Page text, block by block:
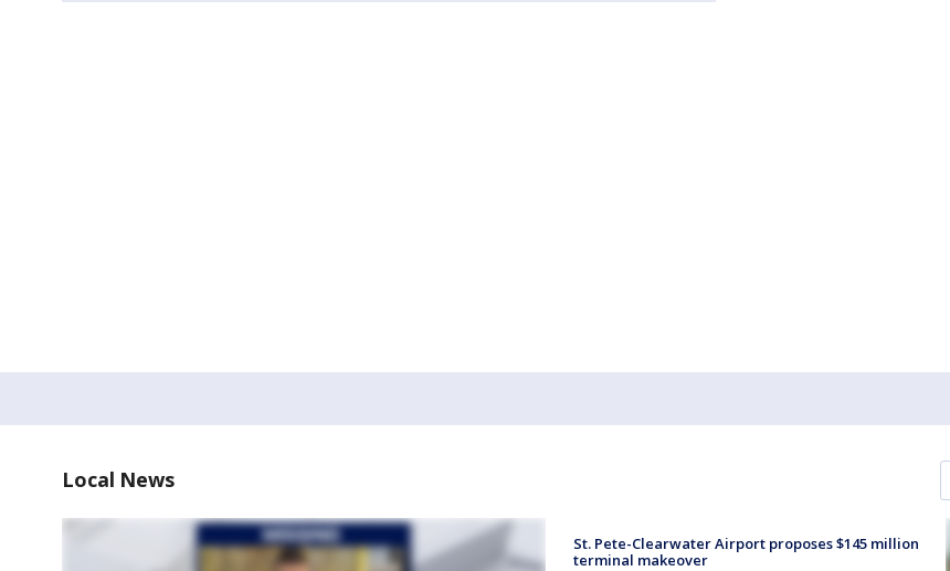
Local News
St. Pete-Clearwater Airport proposes $145 million
terminal makeover